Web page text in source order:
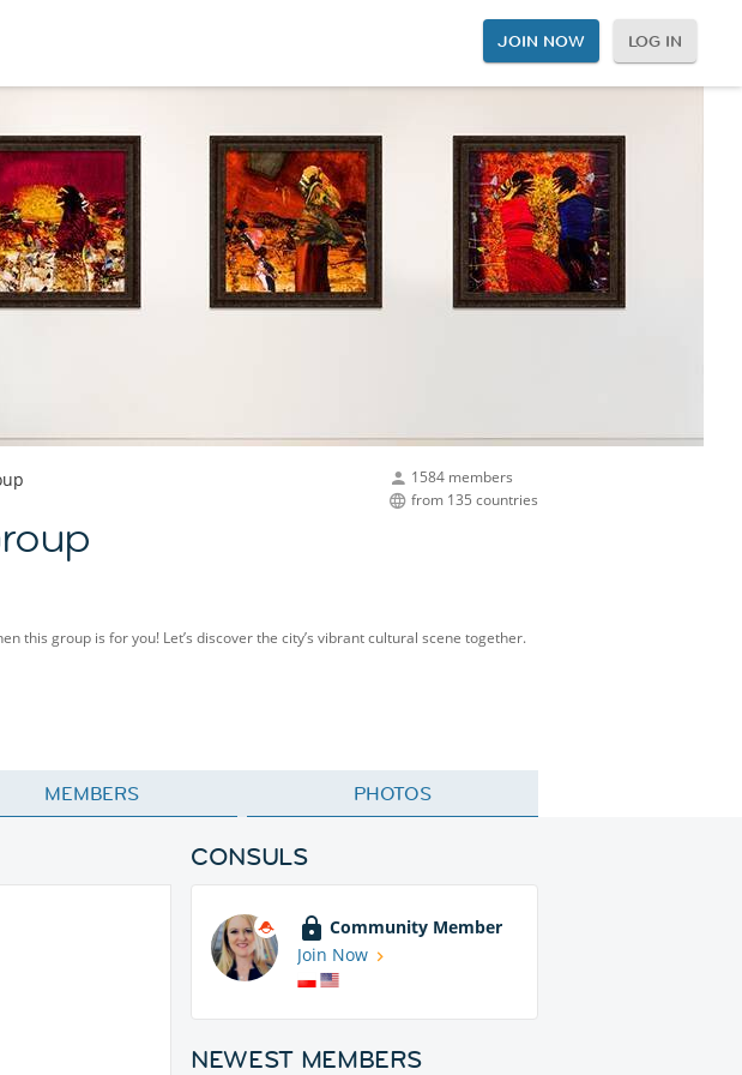
JOIN NOW LOG IN
1584 members
from 135 countries
this group is for you! Let’s discover the city’s vibrant cultural scene together.
MEMBERS PHOTOS
CONSULS
Community Member
Join Now
NEWEST MEMBERS